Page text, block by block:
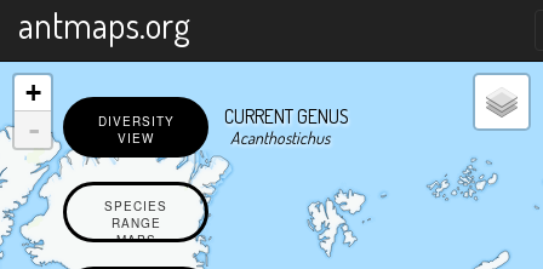
antmaps.org
DIVERSITY
VIEW
SPECIES
RANGE
MAPS
CURRENT GENUS
Acanthostichus
+
-